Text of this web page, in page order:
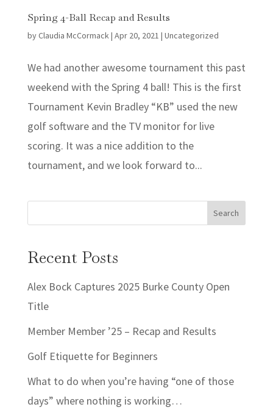
Spring 4-Ball Recap and Results
byClaudia McCormack| Apr 20, 2021 | Uncategorized
We had another awesome tournament this past
weekend with the Spring 4 ball! This is the first
Tournament Kevin Bradley “KB” used the new
golf software and the TV monitor for live
scoring. It was a nice addition to the
tournament, and we look forward to...
Recent Posts
Alex Bock Captures 2025 Burke County Open
Title
Member Member ’25 – Recap and Results
Golf Etiquette for Beginners
What to do when you’re having “one of those
days” where nothing is working…